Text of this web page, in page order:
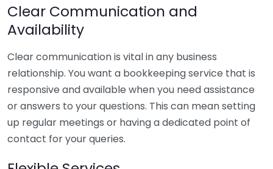
Clear Communication and
Availability
Clear communication is vital in any business
relationship. You want a bookkeeping service that is
responsive and available when you need assistance
or answers to your questions. This can mean setting
up regular meetings or having a dedicated point of
contact for your queries.